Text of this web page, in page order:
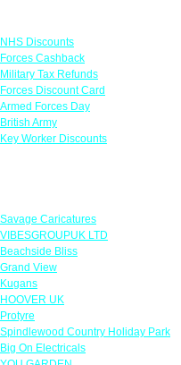
NHS Discounts
Forces Cashback
Military Tax Refunds
Forces Discount Card
Armed Forces Day
British Army
Key Worker Discounts
Savage Caricatures
VIBESGROUPUK LTD
Beachside Bliss
Grand View
Kugans
HOOVER UK
Protyre
Spindlewood Country Holiday Park
Big On Electricals